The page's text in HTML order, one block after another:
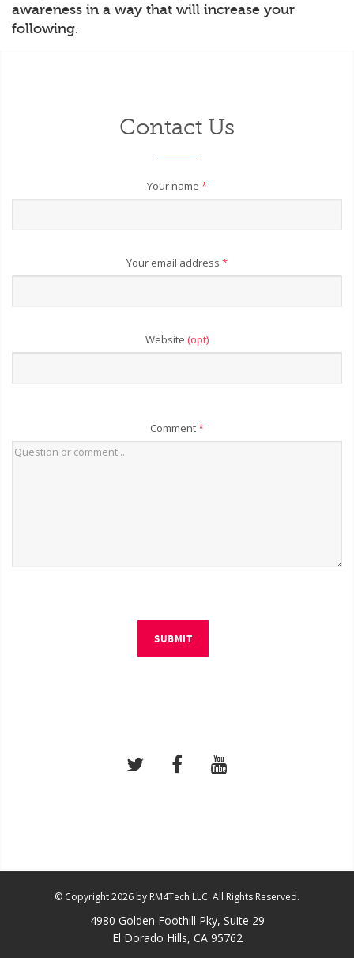
awareness in a way that will increase your
following.
Contact Us
Your name *
Your email address *
Website (opt)
Comment*
SUBMIT
© Copyright 2026 by RM4Tech LLC. All Rights Reserved.
4980 Golden Foothill Pky, Suite 29
El Dorado Hills, CA 95762